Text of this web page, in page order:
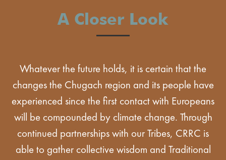
A Closer Look
Whatever the future holds, it is certain that the
changes the Chugach region and its people have
experienced since the first contact with Europeans
will be compounded by climate change. Through
continued partnerships with our Tribes, CRRC is
able to gather collective wisdom and Traditional